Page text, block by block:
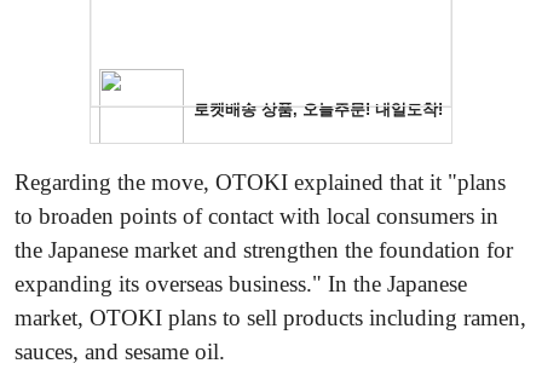
Regarding the move, OTOKI explained that it "plans
to broaden points of contact with local consumers in
the Japanese market and strengthen the foundation for
expanding its overseas business." In the Japanese
market, OTOKI plans to sell products including ramen,
sauces, and sesame oil.